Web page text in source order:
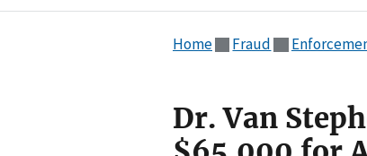
Home Fraud
Dr. Van